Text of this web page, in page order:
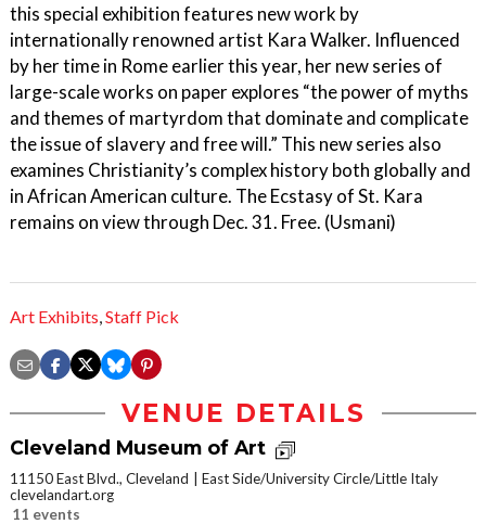
this special exhibition features new work by
internationally renowned artist Kara Walker. Influenced
by her time in Rome earlier this year, her new series of
large-scale works on paper explores “the power of myths
and themes of martyrdom that dominate and complicate
the issue of slavery and free will.” This new series also
examines Christianity’s complex history both globally and
in African American culture. The Ecstasy of St. Kara
remains on view through Dec. 31. Free. (Usmani)
Art Exhibits,Staff Pick
VENUE DETAILS
Cleveland Museum of Art
11150 East Blvd., Cleveland
East Side/University Circle/Little Italy
clevelandart.org
11 events